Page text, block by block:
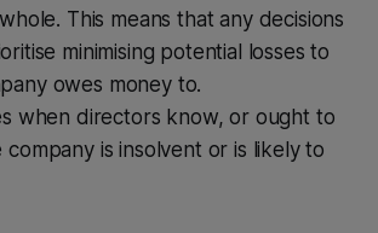
This means that any decisions
minimising potential losses to
owes money to.
when directors know, or ought to
is insolvent or is likely to